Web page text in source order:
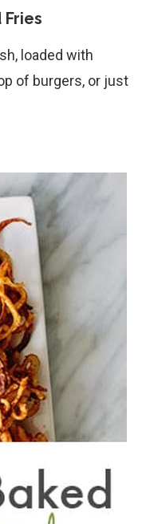
Fries
loaded with
of burgers, or just